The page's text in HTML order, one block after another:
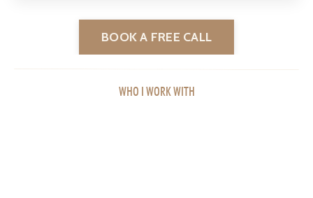
BOOK A FREE CALL
WHO I WORK WITH